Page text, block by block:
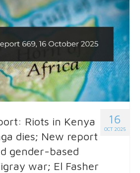
16
OCT 2025
Riots in Kenya
dies; New report
gender-based
war; El Fasher